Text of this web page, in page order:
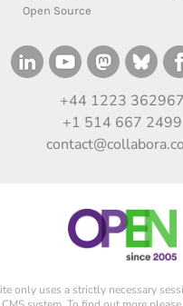
Open Source
+44 1223 362967
+1 514 667 2499
only uses a strictly necessary